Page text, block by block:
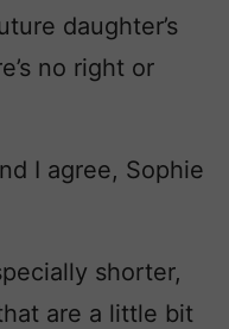
daughter’s
no right or
I agree, Sophie
shorter,
are a little bit